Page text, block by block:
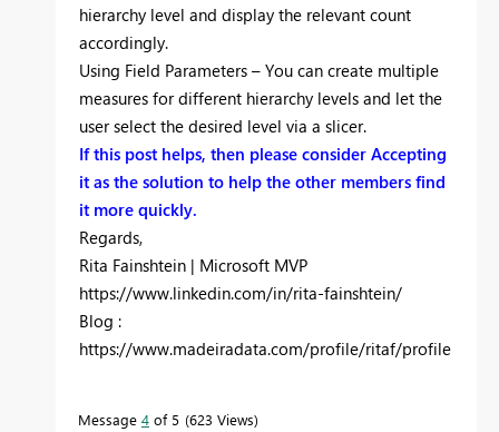
hierarchy level and display the relevant count
accordingly.
Using Field Parameters – You can create multiple
measures for different hierarchy levels and let the
user select the desired level via a slicer.
If this post helps, then please consider Accepting
it as the solution to help the other members find
it more quickly.
Regards,
Rita Fainshtein | Microsoft MVP
https://www.linkedin.com/in/rita-fainshtein/
Blog :
https://www.madeiradata.com/profile/ritaf/profile
Message 4 of 5 623 Views